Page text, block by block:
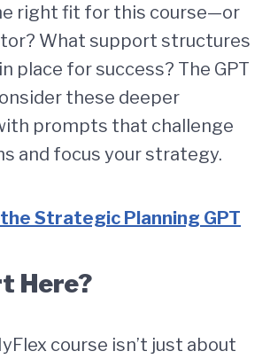
right fit for this course—or
What support structures
place for success? The GPT
these deeper
prompts that challenge
and focus your strategy.
Strategic Planning GPT
Here?
course isn’t just about